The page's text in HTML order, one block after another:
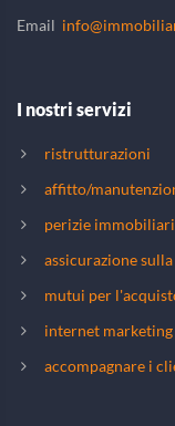
Email
I nostri servizi
ristrutturazioni
affitto/
perizie immobiliari
assicurazione sulla
mutui per
internet marketing
accompagnare i